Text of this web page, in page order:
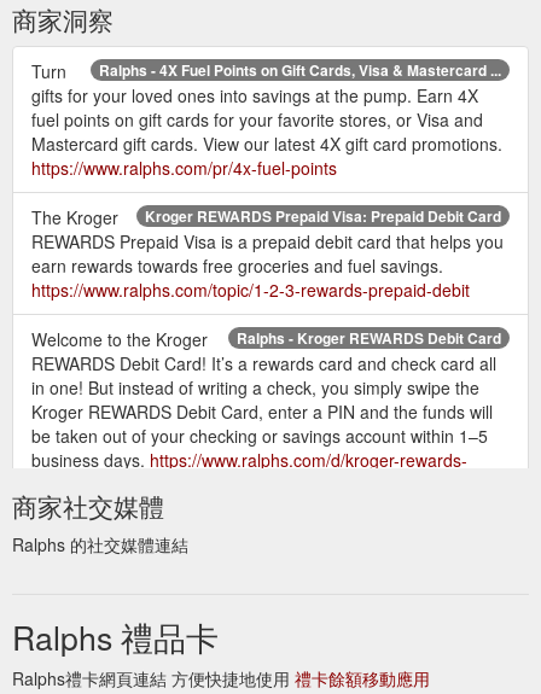
商家洞察
Ralphs - 4X Fuel Points on Gift Cards, Visa & Mastercard ...
Turn
gifts for your loved ones into savings at the pump. Earn 4X
fuel points on gift cards for your favorite stores, or Visa and
Mastercard gift cards. View our latest 4X gift card promotions.
https://www.ralphs.com/pr/4x-fuel-points
Kroger REWARDS Prepaid Visa: Prepaid Debit Card
The Kroger
REWARDS Prepaid Visa is a prepaid debit card that helps you
earn rewards towards free groceries and fuel savings.
https://www.ralphs.com/topic/1-2-3-rewards-prepaid-debit
Ralphs - Kroger REWARDS Debit Card
Welcome to the Kroger
REWARDS Debit Card! It’s a rewards card and check card all
in one! But instead of writing a check, you simply swipe the
Kroger REWARDS Debit Card, enter a PIN and the funds will
be taken out of your checking or savings account within 1–5
business days. https://www.ralphs.com/d/kroger-rewards-
Gifts - Shop Cards, Toys, Flowers & Candy - Ralphs
Shop online
for gifts, including cards, gift cards and gift wrap. Find toys,
gifts
Ralphs - E Los Angeles Ave Simi Valley, CA
Deli/Bakery Ordering
商家社交媒體
Ralphs 的社交媒體連結
Ralphs 禮品卡
Ralphs禮卡網頁連結 方便快捷地使用 禮卡餘額移動應用